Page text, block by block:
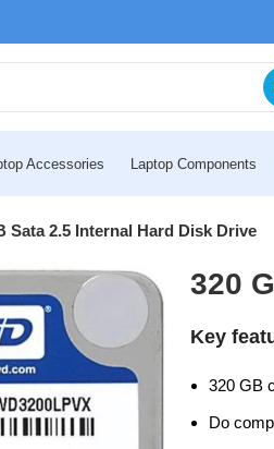
Accessories Laptop Components
Sata 2.5 Internal Hard Disk Drive
320
Key
320 GB
Do